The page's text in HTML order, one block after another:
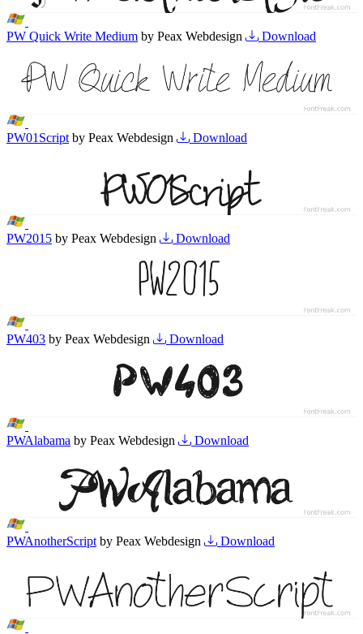
PW Quick Write Medium by Peax Webdesign Download
PW01Script by Peax Webdesign Download
PW2015 by Peax Webdesign Download
PW403 by Peax Webdesign Download
PWAlabama by Peax Webdesign Download
PWAnotherScript by Peax Webdesign Download